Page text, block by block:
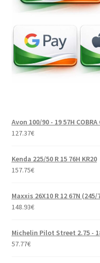
Avon 100/90 - 19 57H COBRA
127.37€
Kenda 225/50 R 15 76H KR20
157.75€
Maxxis 26X10 R 12 67N
148.93€
Michelin Pilot Street 2.75 -
57.77€